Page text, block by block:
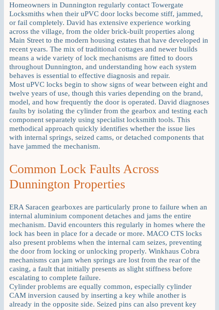
Homeowners in Dunnington regularly contact Towergate
Locksmiths when their uPVC door locks become stiff, jammed,
or fail completely. David has extensive experience working
across the village, from the older brick-built properties along
Main Street to the modern housing estates that have developed in
recent years. The mix of traditional cottages and newer builds
means a wide variety of lock mechanisms are fitted to doors
throughout Dunnington, and understanding how each system
behaves is essential to effective diagnosis and repair.
Most uPVC locks begin to show signs of wear between eight and
twelve years of use, though this varies depending on the brand,
model, and how frequently the door is operated. David diagnoses
faults by isolating the cylinder from the gearbox and testing each
component separately using specialist locksmith tools. This
methodical approach quickly identifies whether the issue lies
with internal springs, seized cams, or detached components that
have jammed the mechanism.
Common Lock Faults Across
Dunnington Properties
ERA Saracen gearboxes are particularly prone to failure when an
internal aluminium component detaches and jams the entire
mechanism. David encounters this regularly in homes where the
lock has been in place for a decade or more. MACO CTS locks
also present problems when the internal cam seizes, preventing
the door from locking or unlocking properly. Winkhaus Cobra
mechanisms can jam when springs are lost from the rear of the
casing, a fault that initially presents as slight stiffness before
escalating to complete failure.
Cylinder problems are equally common, especially cylinder
CAM inversion caused by inserting a key while another is
already in the opposite side. Seized pins can also prevent key